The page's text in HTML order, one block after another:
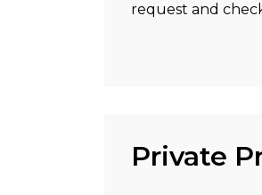
request and
Private